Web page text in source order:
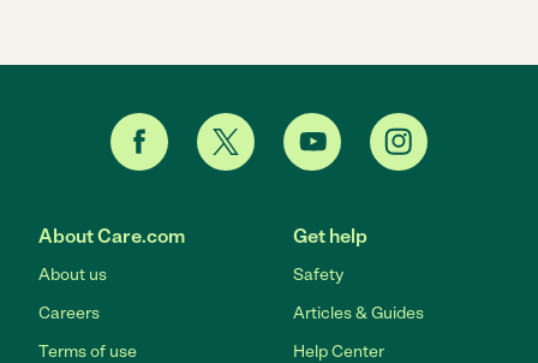
About Care.com
About us
Careers
Terms of use
Get help
Safety
Articles & Guides
Help Center